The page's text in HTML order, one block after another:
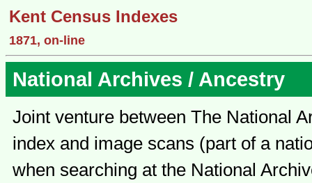
Kent Census Indexes
1871, on-line
National Archives / Ancestry
Joint venture between The National
index and image scans (part of a
when searching at the National